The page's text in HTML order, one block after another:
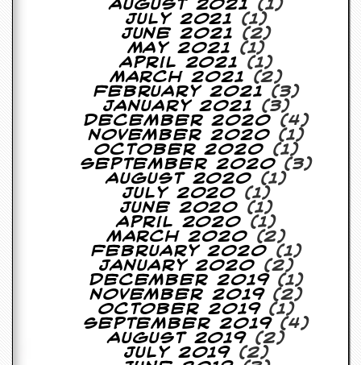
August 2021
(1)
July 2021
(1)
June 2021
(2)
May 2021
(1)
April 2021
(1)
March 2021
(2)
February 2021 (3)
January 2021
(3)
December 2020 (4)
November 2020 (1)
October 2020 (1)
September 2020 (3)
August 2020 (1)
July 2020 (1)
June 2020 (1)
April 2020 (1)
March 2020 (2)
February 2020 (1)
January 2020 (2)
December 2019(1)
November 2019(2)
October 2019(1)
September 2019(4)
August 2019 (2)
July 2019 (2)